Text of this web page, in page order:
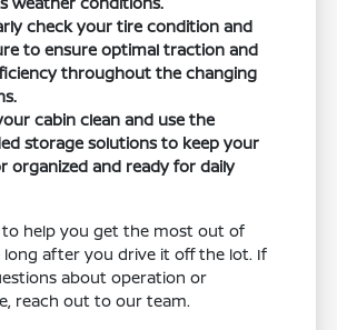
check your tire condition and
to ensure optimal traction and
throughout the changing
cabin clean and use the
storage solutions to keep your
organized and ready for daily
to help you get the most out of
long after you drive it off the lot. If
about operation or
reach out to our team.